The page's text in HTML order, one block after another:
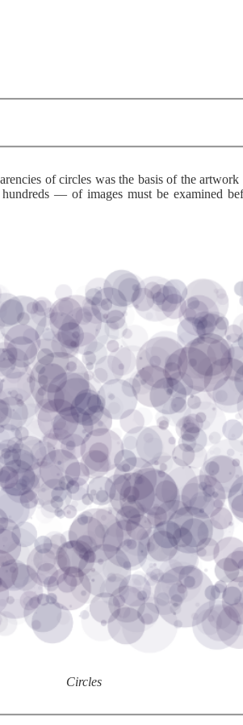
of circles was the basis of the
— of images must be examined
Circles